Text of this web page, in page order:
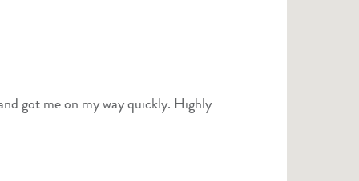
got me on my way quickly. Highly